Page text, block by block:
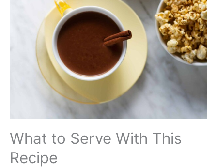
What to Serve With This
Recipe